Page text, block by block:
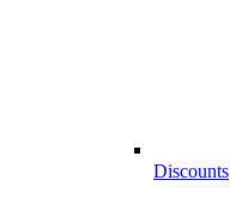
Discounts